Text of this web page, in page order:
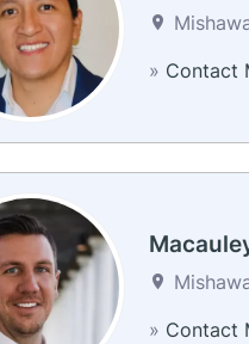
» Contact
» Contact